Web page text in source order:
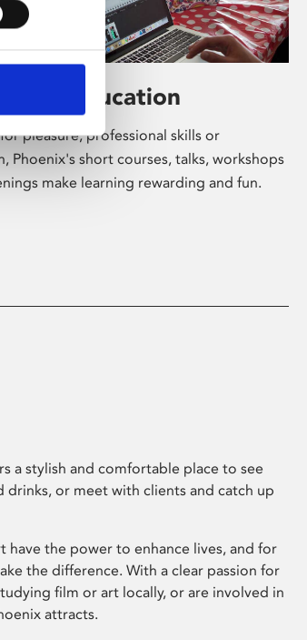
& Education
pleasure, professional skills or
Phoenix's short courses, talks, workshops
make learning rewarding and fun.
a stylish and comfortable place to see
drinks, or meet with clients and catch up
have the power to enhance lives, and for
the difference. With a clear passion for
film or art locally, or are involved in
attracts.